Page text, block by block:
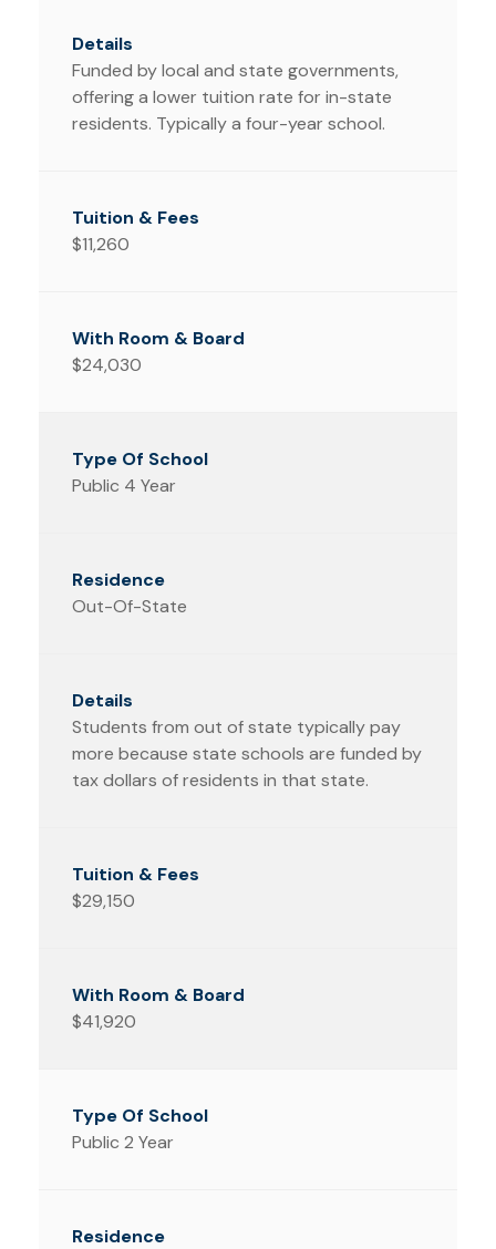
Funded by local and state governments,
offering a lower tuition rate for in-state
residents. Typically a four-year school.
$11,260
$24,030
Public 4 Year
Out-Of-State
Students from out of state typically pay
more because state schools are funded by
tax dollars of residents in that state.
$29,150
$41,920
Public 2 Year